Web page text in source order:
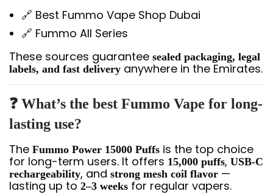
🔗 Best Fummo Vape Shop Dubai
🔗 Fummo All Series
These sources guarantee sealed packaging, legal
labels, and fast delivery anywhere in the Emirates.
❓ What’s the best Fummo Vape for long-
lasting use?
The Fummo Power 15000 Puffs is the top choice
for long-term users. It offers 15,000 puffs, USB-C
rechargeability, and strong mesh coil flavor —
lasting up to 2–3 weeks for regular vapers.